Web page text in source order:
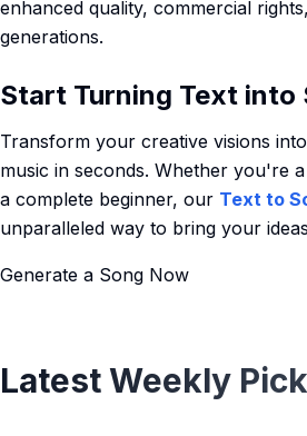
enhanced quality, commercial
generations.
Start Turning Text into
Transform your creative visions
music in seconds. Whether you're
a complete beginner, our Text to
unparalleled way to bring your
Generate a Song Now
Latest Weekly